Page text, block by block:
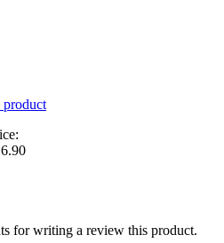
product
for writing a review this product.